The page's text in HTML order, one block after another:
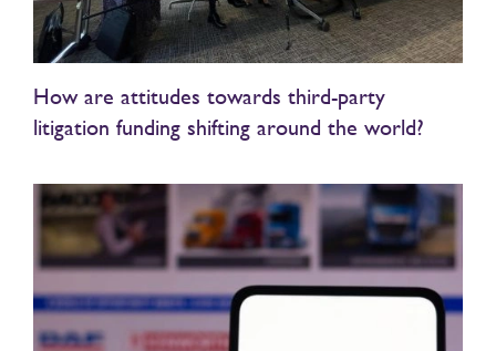
How are attitudes towards third-party
litigation funding shifting around the world?